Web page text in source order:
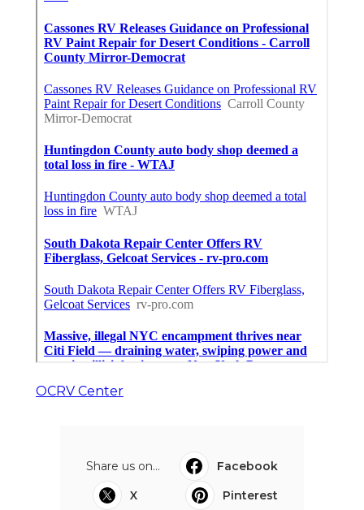
OCRV Center
Share us on...
Facebook
X
Pinterest